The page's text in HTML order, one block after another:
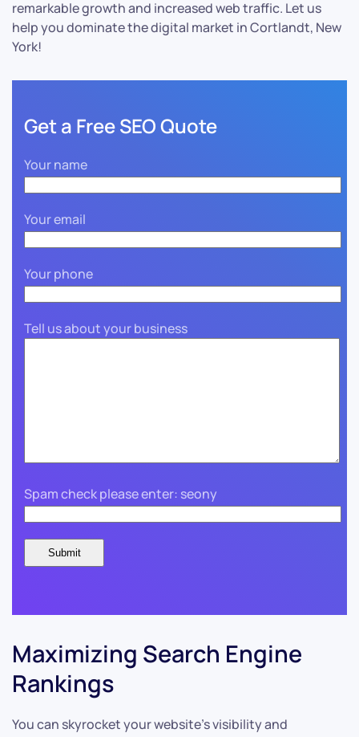
remarkable growth and increased web traffic. Let us
help you dominate the digital market in Cortlandt, New
York!
Get a Free SEO Quote
Your name
Your email
Your phone
Tell us about your business
Spam check please enter: seony
Maximizing Search Engine
Rankings
You can skyrocket your website’s visibility and